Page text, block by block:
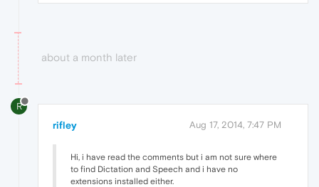
about a month later
R
rifley Aug 17, 2014, 7:47 PM
Hi, i have read the comments but i am not sure where
to find Dictation and Speech and i have no
extensions installed either.